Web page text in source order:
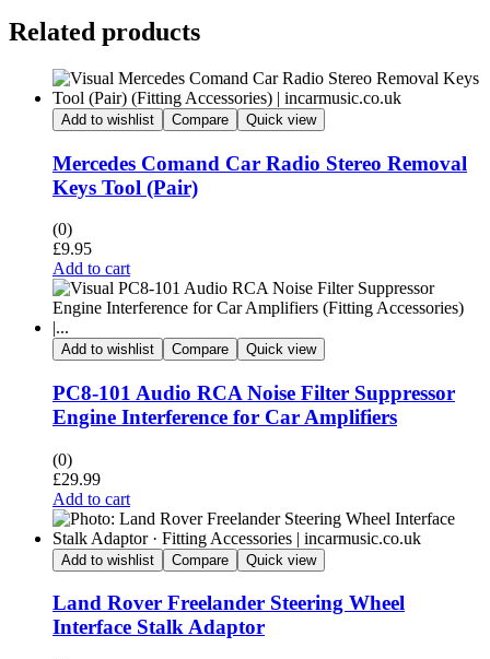
Related products
Add to wishlist Compare Quick view
Mercedes Comand Car Radio Stereo Removal
Keys Tool (Pair)
(0)
£9.95
Add to cart
Add to wishlist Compare Quick view
PC8-101 Audio RCA Noise Filter Suppressor
Engine Interference for Car Amplifiers
(0)
£29.99
Add to cart
Add to wishlist Compare Quick view
Land Rover Freelander Steering Wheel
Interface Stalk Adaptor